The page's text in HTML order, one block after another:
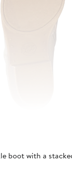
boot with a